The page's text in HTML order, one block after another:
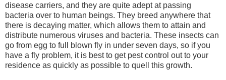
disease carriers, and they are quite adept at passing
bacteria over to human beings. They breed anywhere that
there is decaying matter, which allows them to attain and
distribute numerous viruses and bacteria. These insects can
go from egg to full blown fly in under seven days, so if you
have a fly problem, it is best to get pest control out to your
residence as quickly as possible to quell this growth.